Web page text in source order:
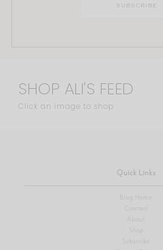
SHOP ALI'S FEED
Click an image to shop
Quick Links
Blog Home
Contact
About
Shop